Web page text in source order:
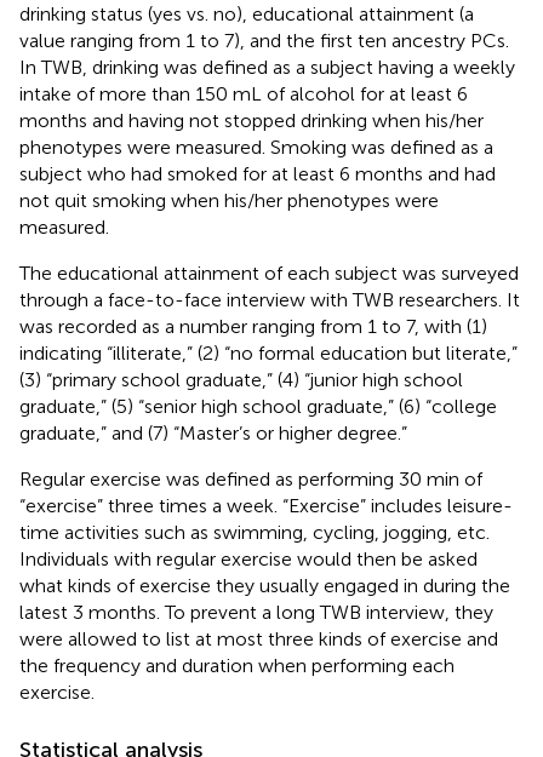
drinking status (yes vs. no), educational attainment (a
value ranging from 1 to 7), and the first ten ancestry PCs.
In TWB, drinking was defined as a subject having a weekly
intake of more than 150 mL of alcohol for at least 6
months and having not stopped drinking when his/her
phenotypes were measured. Smoking was defined as a
subject who had smoked for at least 6 months and had
not quit smoking when his/her phenotypes were
measured.
The educational attainment of each subject was surveyed
through a face-to-face interview with TWB researchers. It
was recorded as a number ranging from 1 to 7, with (1)
indicating “illiterate,” (2) “no formal education but literate,”
(3) “primary school graduate,” (4) “junior high school
graduate,” (5) “senior high school graduate,” (6) “college
graduate,” and (7) “Master’s or higher degree.”
Regular exercise was defined as performing 30 min of
“exercise” three times a week. “Exercise” includes leisure-
time activities such as swimming, cycling, jogging, etc.
Individuals with regular exercise would then be asked
what kinds of exercise they usually engaged in during the
latest 3 months. To prevent a long TWB interview, they
were allowed to list at most three kinds of exercise and
the frequency and duration when performing each
exercise.
Statistical analysis